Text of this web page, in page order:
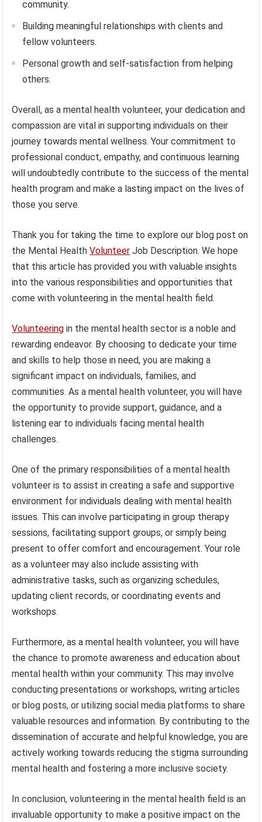
community.
Building meaningful relationships with clients and
fellow volunteers.
Personal growth and self-satisfaction from helping
others.
Overall, as a mental health volunteer, your dedication and
compassion are vital in supporting individuals on their
journey towards mental wellness. Your commitment to
professional conduct, empathy, and continuous learning
will undoubtedly contribute to the success of the mental
health program and make a lasting impact on the lives of
those you serve.
Thank you for taking the time to explore our blog post on
the Mental HealthVolunteer Job Description. We hope
that this article has provided you with valuable insights
into the various responsibilities and opportunities that
come with volunteering in the mental health field.
Volunteering in the mental health sector is a noble and
rewarding endeavor. By choosing to dedicate your time
and skills to help those in need, you are making a
significant impact on individuals, families, and
communities. As a mental health volunteer, you will have
the opportunity to provide support, guidance, and a
listening ear to individuals facing mental health
challenges.
One of the primary responsibilities of a mental health
volunteer is to assist in creating a safe and supportive
environment for individuals dealing with mental health
issues. This can involve participating in group therapy
sessions, facilitating support groups, or simply being
present to offer comfort and encouragement. Your role
as a volunteer may also include assisting with
administrative tasks, such as organizing schedules,
updating client records, or coordinating events and
workshops.
Furthermore, as a mental health volunteer, you will have
the chance to promote awareness and education about
mental health within your community. This may involve
conducting presentations or workshops, writing articles
or blog posts, or utilizing social media platforms to share
valuable resources and information. By contributing to the
dissemination of accurate and helpful knowledge, you are
actively working towards reducing the stigma surrounding
mental health and fostering a more inclusive society.
In conclusion, volunteering in the mental health field is an
invaluable opportunity to make a positive impact on the